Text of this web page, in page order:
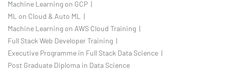
Machine Learning on GCP |
ML on Cloud & Auto ML |
Machine Learning on AWS Cloud Training |
Full Stack Web Developer Training |
Executive Programme in Full Stack Data Science |
Post Graduate Diploma in Data Science